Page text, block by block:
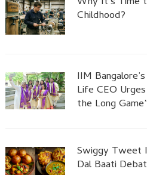
Childhood?
IIM
Life CEO
the Long Game”
Swiggy Tweet
Dal Baati